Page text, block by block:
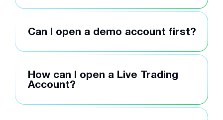
Can I open a demo account first?
How can I open a Live Trading
Account?